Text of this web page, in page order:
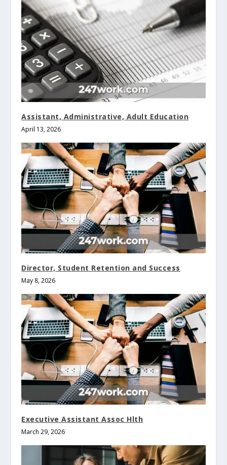
Assistant, Administrative, Adult Education
April 13, 2026
Director, Student Retention and Success
May 8, 2026
Executive Assistant Assoc Hlth
March 29, 2026